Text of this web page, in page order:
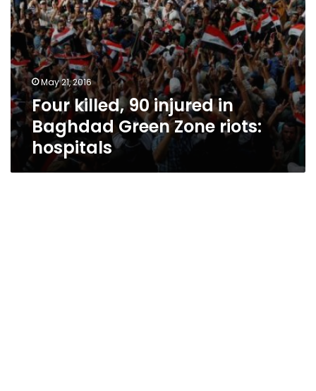
May 21, 2016
Four killed, 90 injured in
Baghdad Green Zone riots:
hospitals